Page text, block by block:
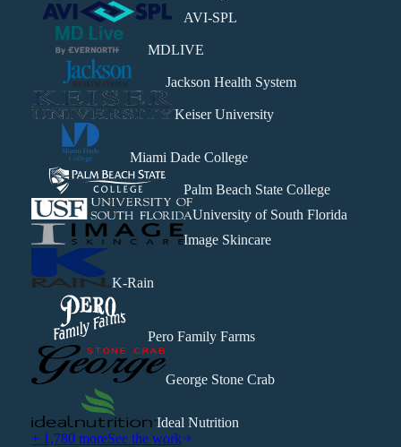
AVI-SPL
MDLIVE
Jackson Health System
Keiser University
Miami Dade College
Palm Beach State College
University of South Florida
Image Skincare
K-Rain
Pero Family Farms
George Stone Crab
Ideal Nutrition
+ 1,780 moreSee the work